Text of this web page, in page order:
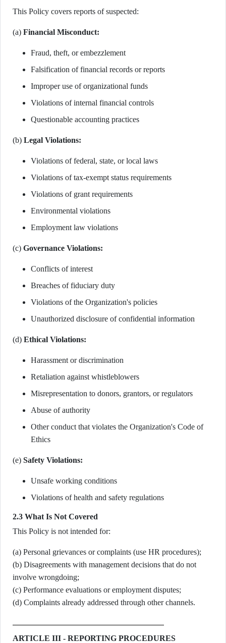
This Policy covers reports of suspected:
(a) Financial Misconduct:
Fraud, theft, or embezzlement
Falsification of financial records or reports
Improper use of organizational funds
Violations of internal financial controls
Questionable accounting practices
(b) Legal Violations:
Violations of federal, state, or local laws
Violations of tax-exempt status requirements
Violations of grant requirements
Environmental violations
Employment law violations
(c) Governance Violations:
Conflicts of interest
Breaches of fiduciary duty
Violations of the Organization's policies
Unauthorized disclosure of confidential information
(d) Ethical Violations:
Harassment or discrimination
Retaliation against whistleblowers
Misrepresentation to donors, grantors, or regulators
Abuse of authority
Other conduct that violates the Organization's Code of
Ethics
(e) Safety Violations:
Unsafe working conditions
Violations of health and safety regulations
2.3 What Is Not Covered
This Policy is not intended for:
(a) Personal grievances or complaints (use HR procedures);
(b) Disagreements with management decisions that do not
involve wrongdoing;
(c) Performance evaluations or employment disputes;
(d) Complaints already addressed through other channels.
ARTICLE III - REPORTING PROCEDURES